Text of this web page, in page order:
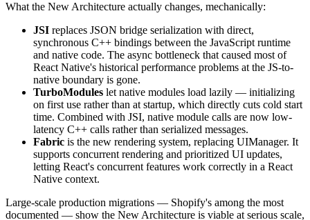
What the New Architecture actually changes, mechanically:
JSI replaces JSON bridge serialization with direct,
synchronous C++ bindings between the JavaScript runtime
and native code. The async bottleneck that caused most of
React Native's historical performance problems at the JS-to-
native boundary is gone.
TurboModules let native modules load lazily — initializing
on first use rather than at startup, which directly cuts cold start
time. Combined with JSI, native module calls are now low-
latency C++ calls rather than serialized messages.
Fabric is the new rendering system, replacing UIManager. It
supports concurrent rendering and prioritized UI updates,
letting React's concurrent features work correctly in a React
Native context.
Large-scale production migrations — Shopify's among the most
documented — show the New Architecture is viable at serious scale,